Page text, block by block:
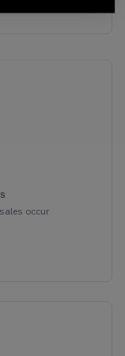
occur